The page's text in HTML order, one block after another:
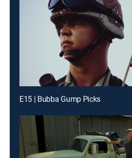
E15 | Bubba Gump Picks